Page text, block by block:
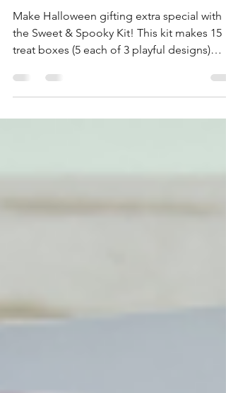
kimberlygorasu
Sweet & Spooky Kit
Make Halloween gifting extra special with
the Sweet & Spooky Kit! This kit makes 15